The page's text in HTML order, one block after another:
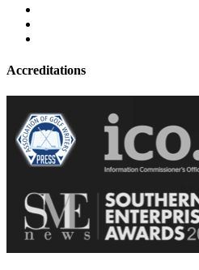
Accreditations